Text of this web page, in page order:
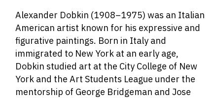
Alexander Dobkin (1908–1975) was an Italian
American artist known for his expressive and
figurative paintings. Born in Italy and
immigrated to New York at an early age,
Dobkin studied art at the City College of New
York and the Art Students League under the
mentorship of George Bridgeman and Jose